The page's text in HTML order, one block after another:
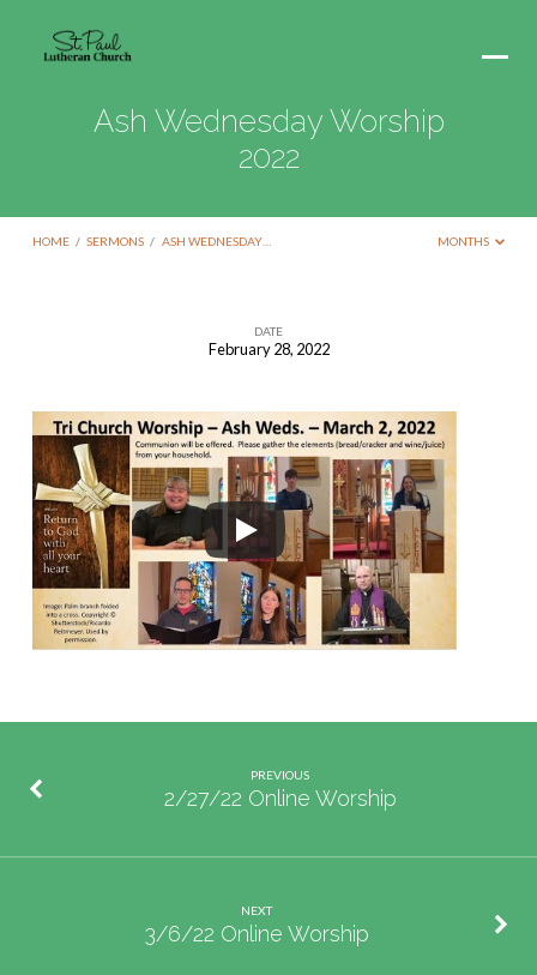
Ash Wednesday Worship
2022
HOME / SERMONS / ASH WEDNESDAY… MONTHS
Worship
2022
DATE
February 28, 2022
PREVIOUS
2/27/22 Online Worship
NEXT
3/6/22 Online Worship